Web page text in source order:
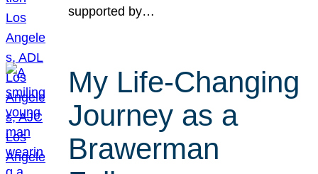
supported by…
My Life-Changing
Journey as a
Brawerman